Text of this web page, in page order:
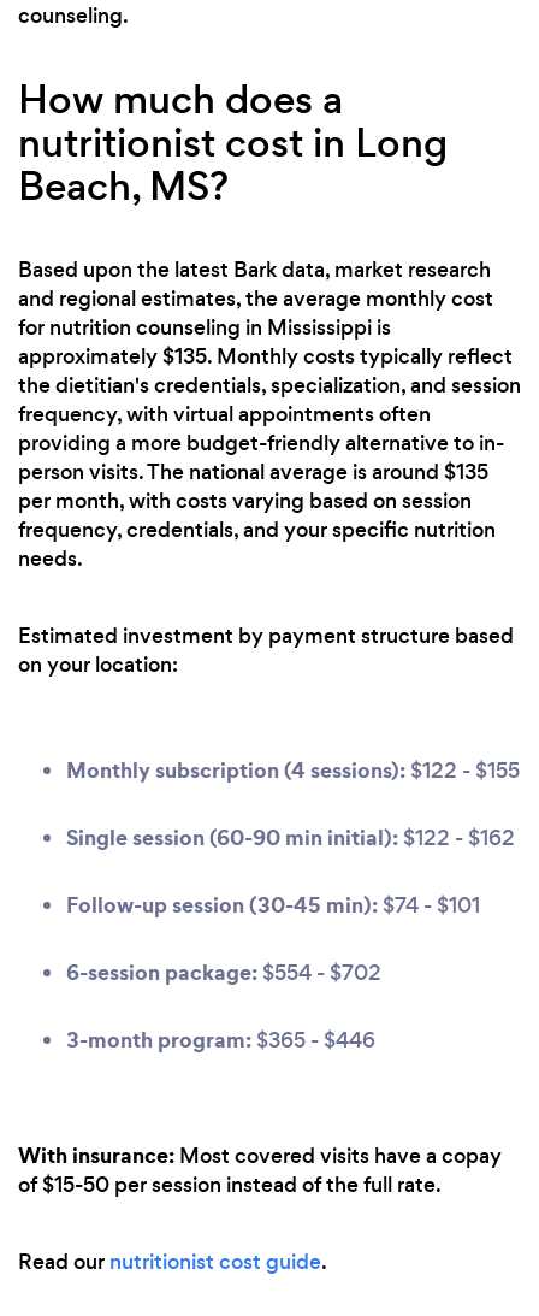
counseling.
How much does a
nutritionist cost in Long
Beach, MS?
Based upon the latest Bark data, market research
and regional estimates, the average monthly cost
for nutrition counseling in Mississippi is
approximately $135. Monthly costs typically reflect
the dietitian's credentials, specialization, and session
frequency, with virtual appointments often
providing a more budget-friendly alternative to in-
person visits. The national average is around $135
per month, with costs varying based on session
frequency, credentials, and your specific nutrition
needs.
Estimated investment by payment structure based
on your location:
Monthly subscription (4 sessions): $122 - $155
Single session (60-90 min initial): $122 - $162
Follow-up session (30-45 min): $74 - $101
6-session package: $554 - $702
3-month program: $365 - $446
With insurance: Most covered visits have a copay
of $15-50 per session instead of the full rate.
Read our nutritionist cost guide.